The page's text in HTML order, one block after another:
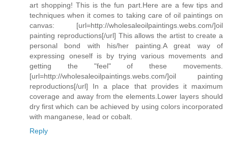
art shopping! This is the fun part.Here are a few tips and
techniques when it comes to taking care of oil paintings on
canvas: [url=http://wholesaleoilpaintings.webs.com/]oil
painting reproductions[/url] This allows the artist to create a
personal bond with his/her painting.A great way of
expressing oneself is by trying various movements and
getting the "feel" of these movements.
[url=http://wholesaleoilpaintings.webs.com/]oil painting
reproductions[/url] In a place that provides it maximum
coverage and away from the elements.Lower layers should
dry first which can be achieved by using colors incorporated
with manganese, lead or cobalt.
Reply